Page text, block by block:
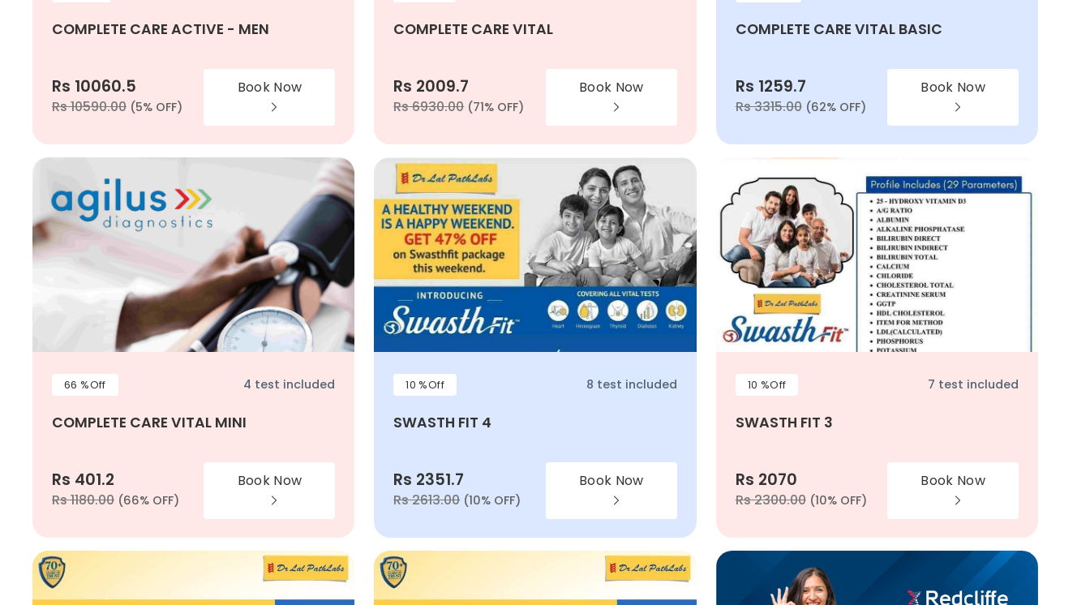
COMPLETE CARE ACTIVE - MEN
Rs 10060.5
Rs 10590.00 (5% OFF)
Book Now
COMPLETE CARE VITAL
Rs 2009.7
Rs 6930.00 (71% OFF)
Book Now
COMPLETE CARE VITAL BASIC
Rs 1259.7
Rs 3315.00 (62% OFF)
Book Now
66 %Off 4 test included
COMPLETE CARE VITAL MINI
Rs 401.2
Rs 1180.00 (66% OFF)
Book Now
10 %Off 8 test included
SWASTH FIT 4
Rs 2351.7
Rs 2613.00 (10% OFF)
Book Now
10 %Off 7 test included
SWASTH FIT 3
Rs 2070
Rs 2300.00 (10% OFF)
Book Now